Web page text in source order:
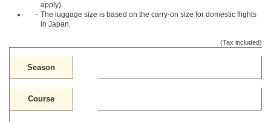
apply).
・The luggage size is based on the carry-on size for domestic flights
in Japan.
(Tax included)
Season
Course